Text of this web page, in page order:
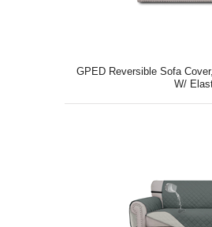
GPED Reversible Sofa
W/